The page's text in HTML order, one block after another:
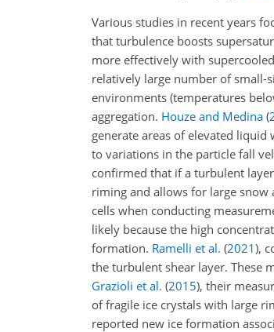
Various studies in recent years
that turbulence boosts
more effectively with
relatively large number of small-
environments (temperatures
aggregation. Houze and Medina (
generate areas of elevated liquid
to variations in the particle fall
confirmed that if a turbulent
riming and allows for large snow
cells when conducting
likely because the high
formation. Ramelli et al. (2021),
the turbulent shear layer. These
Grazioli et al. (2015), their
of fragile ice crystals with large
reported new ice formation